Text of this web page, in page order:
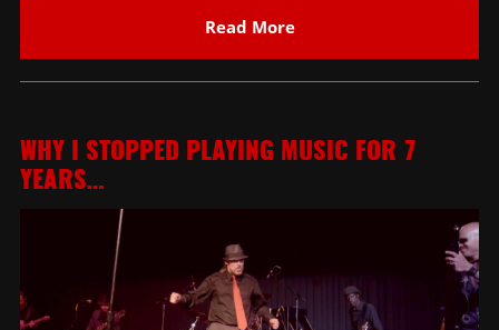
Read More
WHY I STOPPED PLAYING MUSIC FOR 7
YEARS…